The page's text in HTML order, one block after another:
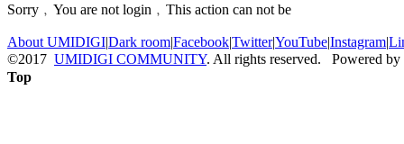
Sorry﹐You are not login﹐This action can not be
About UMIDIGI|Dark room|Facebook|Twitter|YouTube|Instagram|
©2017 UMIDIGI COMMUNITY. All rights reserved. Powered by
Top